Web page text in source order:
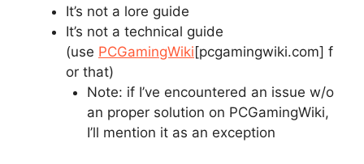
It’s not a lore guide
It’s not a technical guide
(use PCGamingWiki [pcgamingwiki.com] f
or that)
Note: if I’ve encountered an issue w/o
an proper solution on PCGamingWiki,
I’ll mention it as an exception